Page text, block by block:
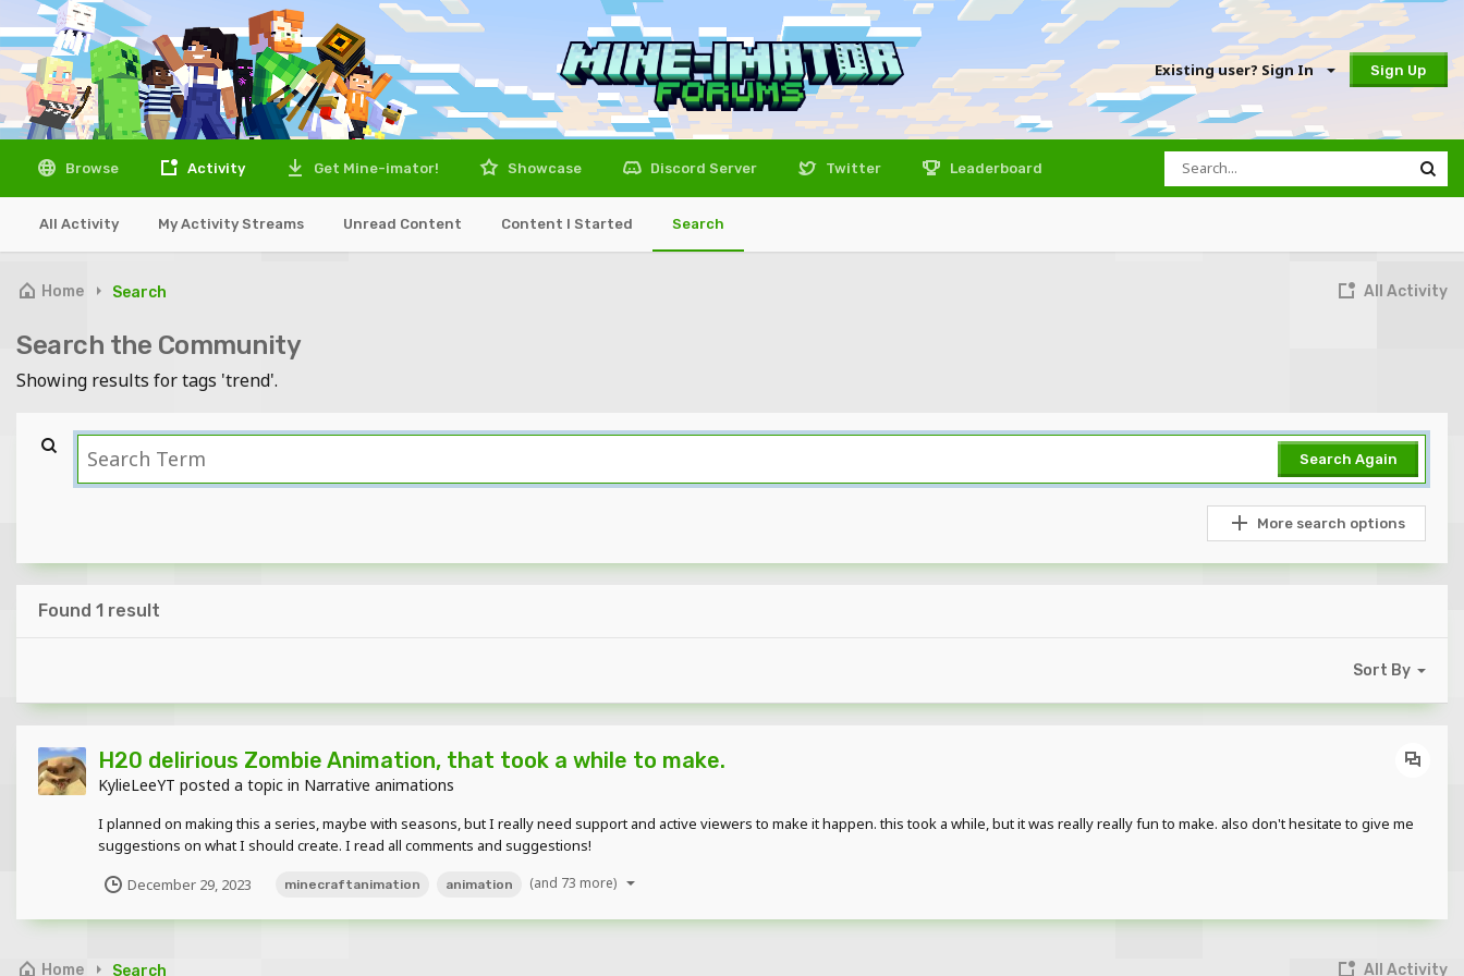
Existing user? Sign In Sign Up
Browse Activity
All Activity My Activity Streams Unread Content Content I Started Search
Get Mine-imator! Showcase Discord Server Twitter Leaderboard
All Activity
Home Search
Search the Community
Showing results for tags 'trend'.
Search Again
More search options
Found 1 result
Sort By
H20 delirious Zombie Animation, that took a while to make.
KylieLeeYT posted a topic in Narrative animations
I planned on making this a series, maybe with seasons, but I really need support and active viewers to make it happen. this took a while, but it was really really fun to make. also don't hesitate to give me
suggestions on what I should create. I read all comments and suggestions!
December 29, 2023 minecraftanimation animation (and 73 more)
All Activity
Home Search